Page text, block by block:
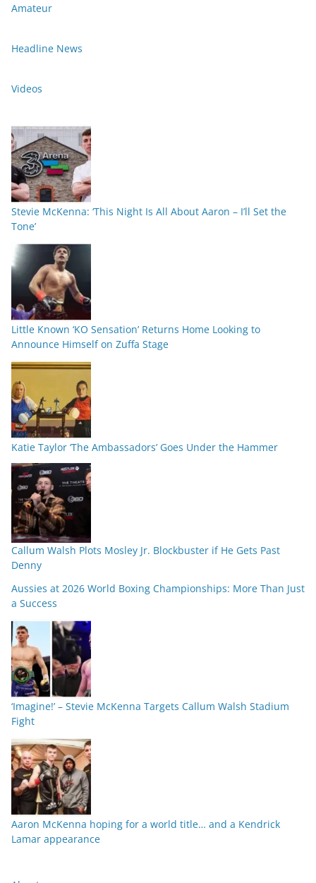
Amateur
Headline News
Videos
Stevie McKenna: ‘This Night Is All About Aaron – I’ll Set the
Tone’
Little Known ‘KO Sensation’ Returns Home Looking to
Announce Himself on Zuffa Stage
Katie Taylor ‘The Ambassadors’ Goes Under the Hammer
Callum Walsh Plots Mosley Jr. Blockbuster if He Gets Past
Denny
Aussies at 2026 World Boxing Championships: More Than Just
a Success
‘Imagine!’ – Stevie McKenna Targets Callum Walsh Stadium
Fight
Aaron McKenna hoping for a world title… and a Kendrick
Lamar appearance